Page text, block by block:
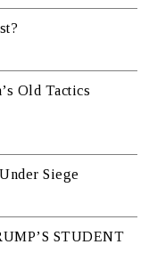
Old Tactics
Siege
STUDENT